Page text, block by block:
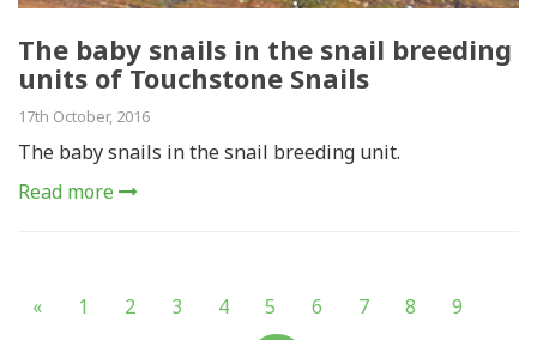
The baby snails in the snail breeding
units of Touchstone Snails
17th October, 2016
The baby snails in the snail breeding unit.
Read more
« 1 2 3 4 5 6 7 8
9